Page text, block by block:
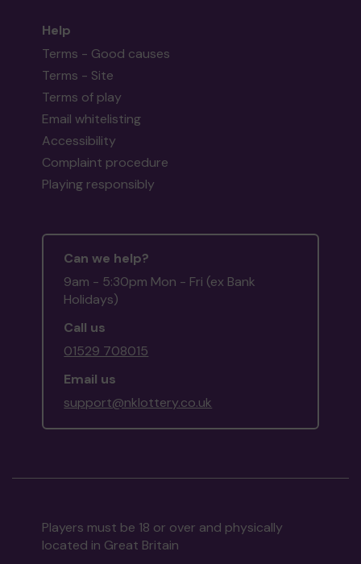
Help
Terms - Good causes
Terms - Site
Terms of play
Email whitelisting
Accessibility
Complaint procedure
Playing responsibly
Can we help?
9am - 5:30pm Mon - Fri (ex Bank
Holidays)
Call us
01529 708015
Email us
support@nklottery.co.uk
Players must be 18 or over and physically
located in Great Britain